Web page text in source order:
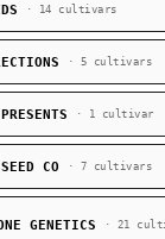
· 14 cultivars
· 5 cultivars
· 1 cultivar
CO · 7 cultivars
GENETICS · 21